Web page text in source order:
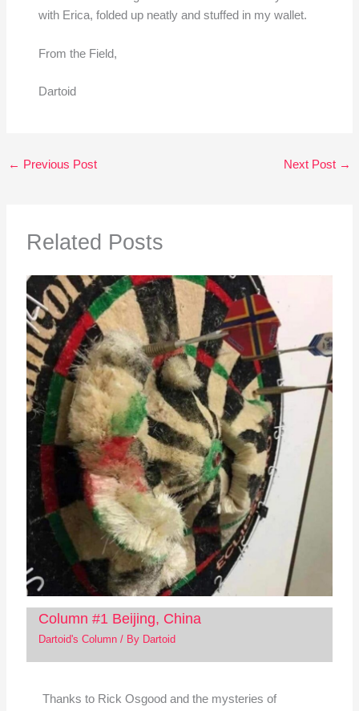
with Erica, folded up neatly and stuffed in my wallet.
From the Field,
Dartoid
← Previous Post Next Post →
Related Posts
Column #1 Beijing, China
Dartoid's Column/ By Dartoid
Thanks to Rick Osgood and the mysteries of